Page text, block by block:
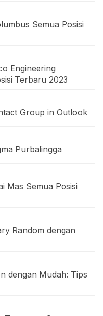
Semua Posisi
Engineering
Terbaru 2023
Group in Outlook
Purbalingga
Mas Semua Posisi
Random dengan
dengan Mudah: Tips